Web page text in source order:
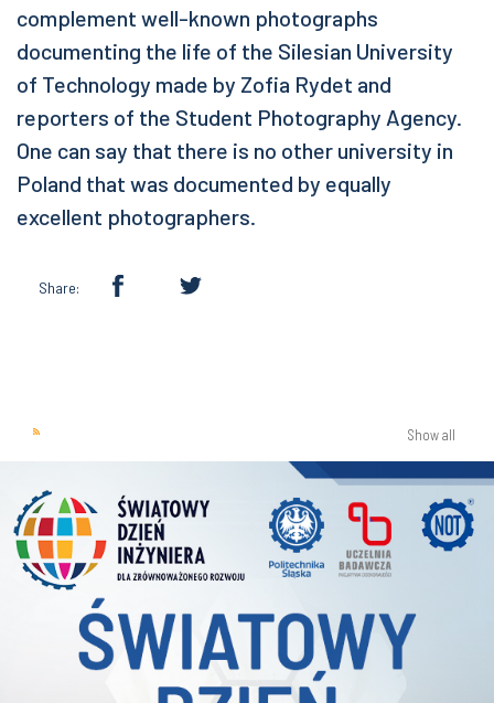
complement well-known photographs
documenting the life of the Silesian University
of Technology made by Zofia Rydet and
reporters of the Student Photography Agency.
One can say that there is no other university in
Poland that was documented by equally
excellent photographers.
Share:
Show all